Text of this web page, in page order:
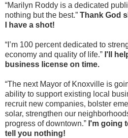
“Marilyn Roddy is a dedicated
nothing but the best.” Thank God
I have a shot!
“I’m 100 percent dedicated to
economy and quality of life.” I'll
business license on time.
“The next Mayor of Knoxville is
ability to support existing local
recruit new companies, bolster
solar, strengthen our
progress of downtown.” I'm going
tell you nothing!